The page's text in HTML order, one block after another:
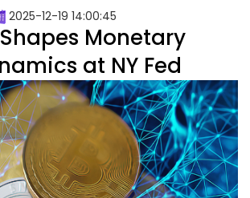
2025-12-19 14:00:45
Monetary
at NY Fed